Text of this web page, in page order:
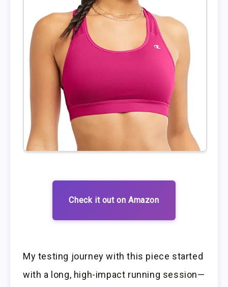
Check it out on Amazon
My testing journey with this piece started
with a long, high-impact running session—